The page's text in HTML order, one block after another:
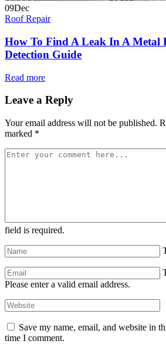
09Dec
Roof Repair
How To Find A Leak In A Metal
Detection Guide
Read more
Leave a Reply
Your email address will not be published.
marked *
field is required.
Please enter a valid email address.
Save my name, email, and website in
time I comment.